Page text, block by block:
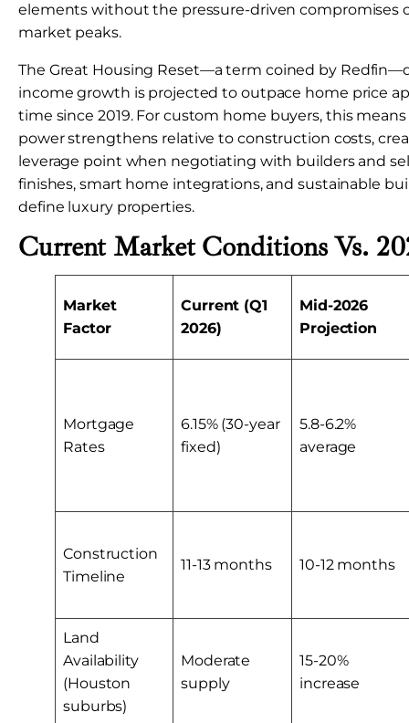
elements without the pressure-driven compromises
market peaks.
The Great Housing Reset—a term coined by
income growth is projected to outpace home price
time since 2019. For custom home buyers, this
power strengthens relative to construction costs,
leverage point when negotiating with builders and
finishes, smart home integrations, and sustainable
define luxury properties.
Current Market Conditions Vs.
Market
Factor
Current (Q1
2026)
Mid-2026
Projection
Mortgage
Rates
6.15% (30-year
fixed)
5.8-6.2%
average
Construction
Timeline
11-13 months 10-12 months
Land
Availability
(Houston
suburbs)
Moderate
supply
15-20%
increase